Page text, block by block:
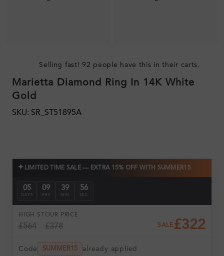
Selling fast! 92 people have this in their carts.
Marietta Diamond Ring In 14K White
Gold
SKU: SR_ST51895A
✦ LIMITED TIME SALE — EXTRA 15% OFF WITH SUMMER15
05
DAYS
09
HRS
39
MIN
55
SEC
HIGH ST
£564
OUR PRICE
£378 SALE £322
Code SUMMER15 already applied